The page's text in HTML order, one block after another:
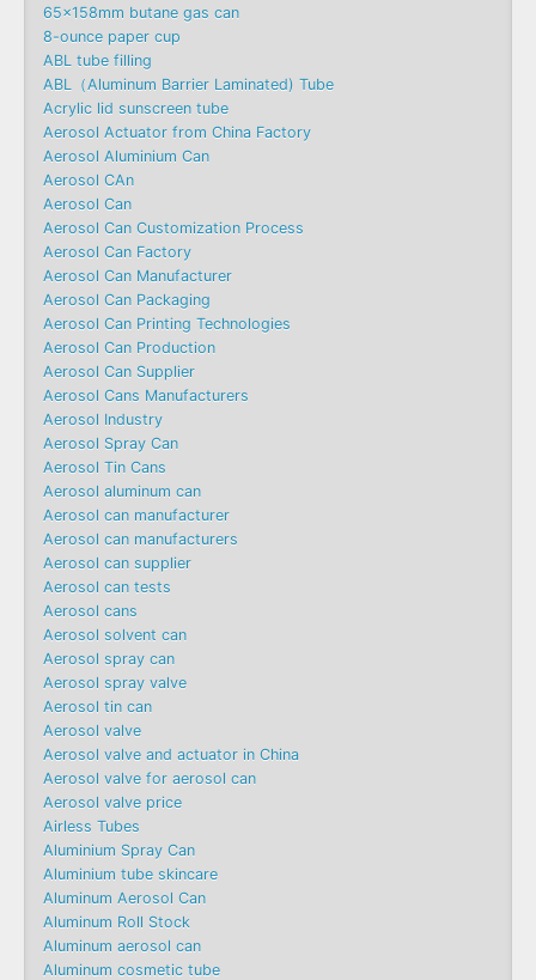
65x158mm butane gas can
8-ounce paper cup
ABL tube filling
ABL（Aluminum Barrier Laminated) Tube
Acrylic lid sunscreen tube
Aerosol Actuator from China Factory
Aerosol Aluminium Can
Aerosol CAn
Aerosol Can
Aerosol Can Customization Process
Aerosol Can Factory
Aerosol Can Manufacturer
Aerosol Can Packaging
Aerosol Can Printing Technologies
Aerosol Can Production
Aerosol Can Supplier
Aerosol Cans Manufacturers
Aerosol Industry
Aerosol Spray Can
Aerosol Tin Cans
Aerosol aluminum can
Aerosol can manufacturer
Aerosol can manufacturers
Aerosol can supplier
Aerosol can tests
Aerosol cans
Aerosol solvent can
Aerosol spray can
Aerosol spray valve
Aerosol tin can
Aerosol valve
Aerosol valve and actuator in China
Aerosol valve for aerosol can
Aerosol valve price
Airless Tubes
Aluminium Spray Can
Aluminium tube skincare
Aluminum Aerosol Can
Aluminum Roll Stock
Aluminum aerosol can
Aluminum cosmetic tube